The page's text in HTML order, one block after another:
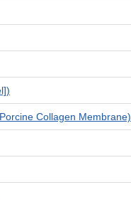
Collagen Membrane)